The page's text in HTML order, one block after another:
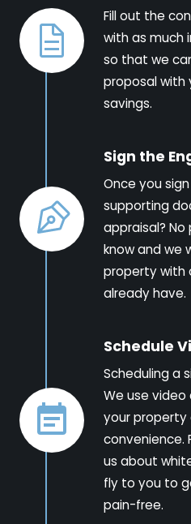
Fill out the
with as much
so that we
proposal
savings.
Sign the
Once you
supporting
appraisal?
know and we
property with
already have.
Schedule
Scheduling a
We use
your property
convenience.
us about
fly to you to
pain-free.